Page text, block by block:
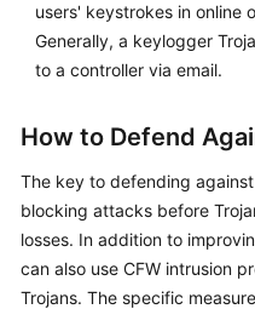
users' keystrokes in online
Generally, a keylogger
to a controller via email.
How to Defend
The key to defending
blocking attacks before
losses. In addition to
can also use CFW intrusion
Trojans. The specific